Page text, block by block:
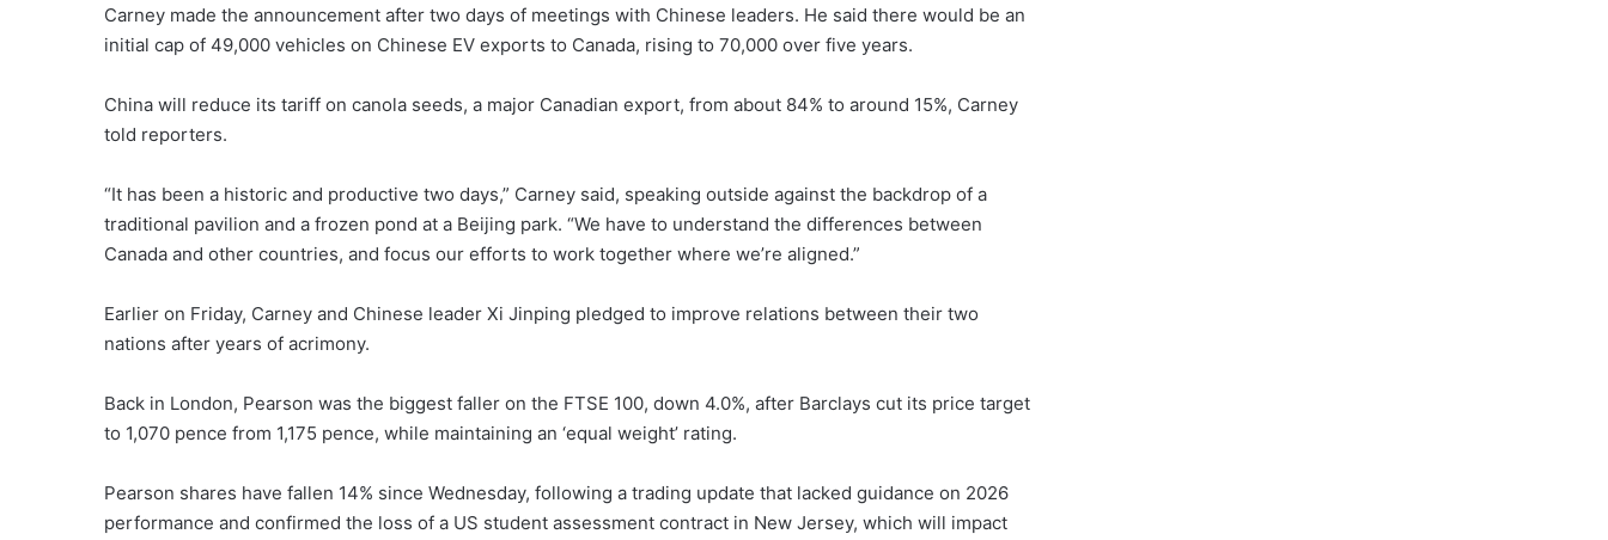
Carney made the announcement after two days of meetings with Chinese leaders. He said there would be an
initial cap of 49,000 vehicles on Chinese EV exports to Canada, rising to 70,000 over five years.
China will reduce its tariff on canola seeds, a major Canadian export, from about 84% to around 15%, Carney
told reporters.
“It has been a historic and productive two days,” Carney said, speaking outside against the backdrop of a
traditional pavilion and a frozen pond at a Beijing park. “We have to understand the differences between
Canada and other countries, and focus our efforts to work together where we’re aligned.”
Earlier on Friday, Carney and Chinese leader Xi Jinping pledged to improve relations between their two
nations after years of acrimony.
Back in London, Pearson was the biggest faller on the FTSE 100, down 4.0%, after Barclays cut its price target
to 1,070 pence from 1,175 pence, while maintaining an ‘equal weight’ rating.
Pearson shares have fallen 14% since Wednesday, following a trading update that lacked guidance on 2026
performance and confirmed the loss of a US student assessment contract in New Jersey, which will impact